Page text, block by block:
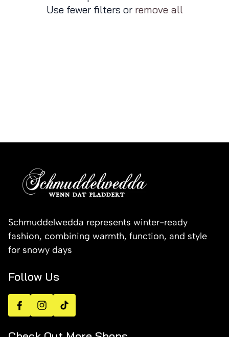
Use fewer filters or remove all
Schmuddelwedda represents winter-ready
fashion, combining warmth, function, and style
for snowy days
Follow Us
FacebookInstagramTikTok